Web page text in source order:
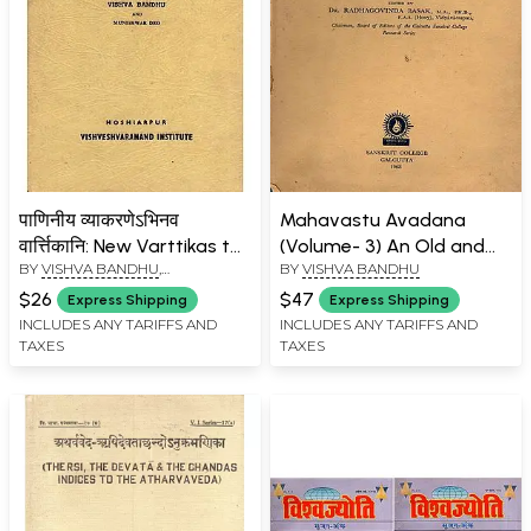
पाणिनीय व्याकरणेऽभिनव
वार्त्तिकानि: New Varttikas to
Panini's Grammar (A
Specimen) (An Old and
Rare Book)
BY VISHVA BANDHU
MUNISHWAR DEO
$26 Express Shipping
INCLUDES ANY TARIFFS AND
TAXES
Mahavastu Avadana
(Volume- 3) An Old and
Rare Book
BY VISHVA BANDHU
$47 Express Shipping
INCLUDES ANY TARIFFS AND
TAXES